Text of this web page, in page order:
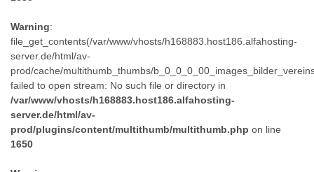
Warning:
file_get_contents(/var/www/vhosts/h168883.host186.alfahosting-
server.de/html/av-
prod/cache/multithumb_thumbs/
failed to open stream: No such file or directory in
/var/www/vhosts/h168883.host186.alfahosting-
server.de/html/av-
prod/plugins/content/multithumb/multithumb.php on line
1650